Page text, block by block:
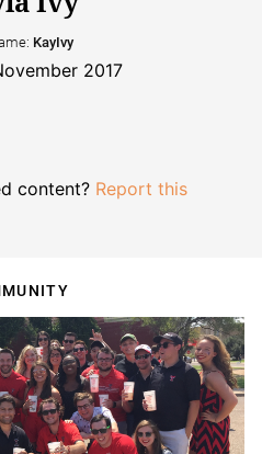
KayIvy
2017
content? Report this